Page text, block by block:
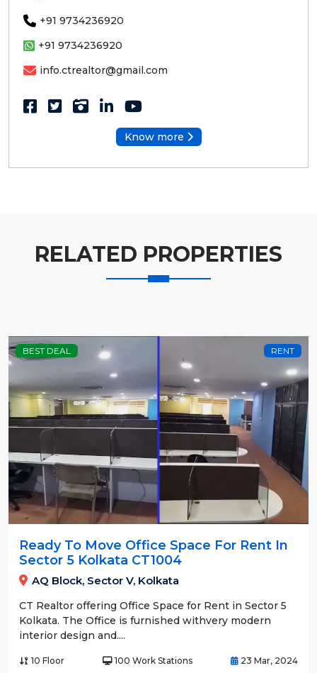
+91 9734236920
+91 9734236920
info.ctrealtor@gmail.com
Know more
RELATED PROPERTIES
BEST DEAL RENT
Ready To Move Office Space For Rent In
Sector 5 Kolkata CT1004
AQ Block, Sector V, Kolkata
CT Realtor offering Office Space for Rent in Sector 5
Kolkata. The Office is furnished withvery modern
interior design and....
10 Floor 100 Work Stations 23 Mar, 2024